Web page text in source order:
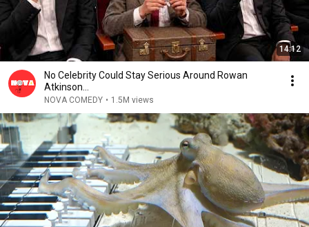
14:12
No Celebrity Could Stay Serious Around Rowan
Atkinson...
NOVA COMEDY • 1.5M views